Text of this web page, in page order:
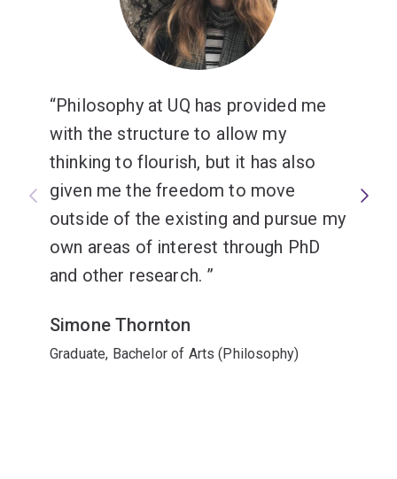
understanding that make us thoughtful and ethically
engaged members of our various societies,
empowering us to address present and future
Philosophy at UQ has provided me
with the structure to allow my
thinking to flourish, but it has also
given me the freedom to move
outside of the existing and pursue my
own areas of interest through PhD
and other research.
Simone Thornton
Graduate, Bachelor of Arts (Philosophy)